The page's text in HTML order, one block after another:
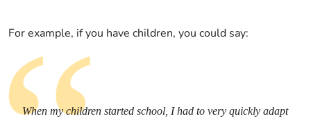
For example, if you have children, you could say:
When my children started school, I had to very quickly adapt